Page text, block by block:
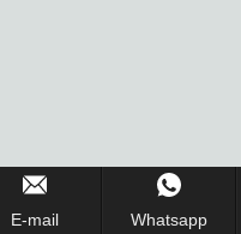
E-mail Whatsapp